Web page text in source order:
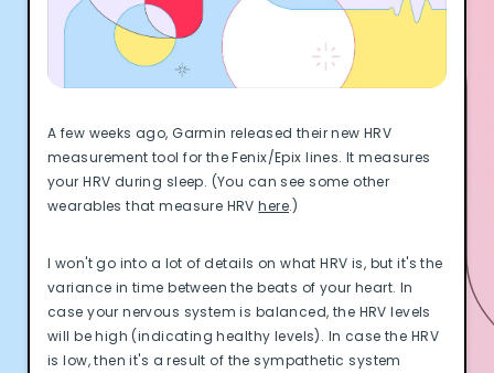
Documentation
Example apps
About
Customers
Partners
Careers
Pricing
A few weeks ago, Garmin released their new HRV
measurement tool for the Fenix/Epix lines. It measures
your HRV during sleep. (You can see some other
wearables that measure HRVhere.)
I won't go into a lot of details on what HRV is, but it's the
variance in time between the beats of your heart. In
case your nervous system is balanced, the HRV levels
will be high (indicating healthy levels). In case the HRV
is low, then it's a result of the sympathetic system